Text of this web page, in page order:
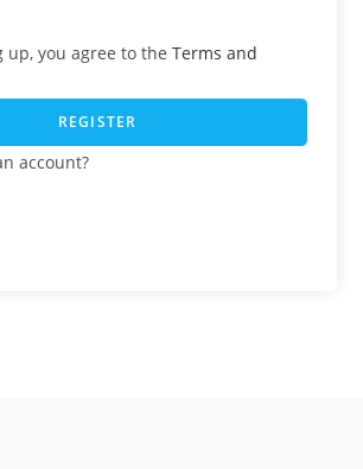
up, you agree to theTerms and
REGISTER
account?